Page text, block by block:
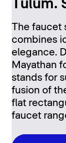
Tulum.
The
combines
elegance.
Mayathan
stands for
fusion of
flat
faucet